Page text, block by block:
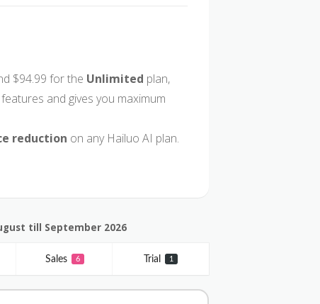
$94.99 for the Unlimited plan,
and gives you maximum
reduction on any Hailuo AI plan.
till September 2026
Sales 6 Trial 1